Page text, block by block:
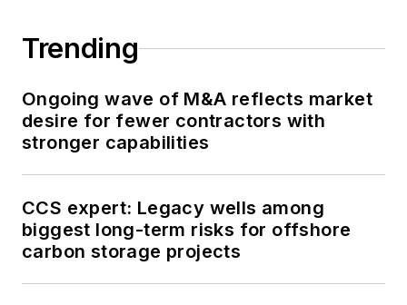
Trending
Ongoing wave of M&A reflects market
desire for fewer contractors with
stronger capabilities
CCS expert: Legacy wells among
biggest long-term risks for offshore
carbon storage projects